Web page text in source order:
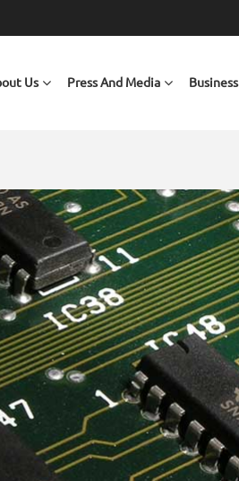
Us Press And Media Business